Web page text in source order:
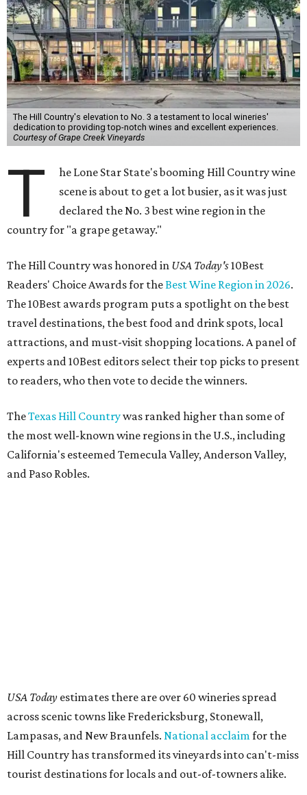
The Hill Country's elevation to No. 3 a testament to local wineries'
dedication to providing top-notch wines and excellent experiences.
Courtesy of Grape Creek Vineyards
T
he Lone Star State's booming Hill Country wine
scene is about to get a lot busier, as it was just
declared the No. 3 best wine region in the
country for "a grape getaway."
The Hill Country was honored in USA Today's10Best
Readers' Choice Awards for theBest Wine Region in 2026.
The 10Best awards program puts a spotlight on the best
travel destinations, the best food and drink spots, local
attractions, and must-visit shopping locations. A panel of
experts and 10Best editors select their top picks to present
to readers, who then vote to decide the winners.
TheTexas Hill Countrywas ranked higher than some of
the most well-known wine regions in the U.S., including
California's esteemed Temecula Valley, Anderson Valley,
and Paso Robles.
USA Today estimates there are over 60 wineries spread
across scenic towns like Fredericksburg, Stonewall,
Lampasas, and New Braunfels. National acclaimfor the
Hill Country has transformed its vineyards into can't-miss
tourist destinations for locals and out-of-towners alike.